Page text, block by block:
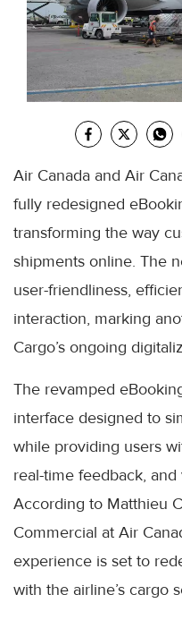
Air Canada and Air
fully redesigned
transforming the way
shipments online. The
user-friendliness,
interaction, marking
Cargo’s ongoing
The revamped
interface designed to
while providing users
real-time feedback,
According to Matthieu
Commercial at Air
experience is set to
with the airline’s cargo